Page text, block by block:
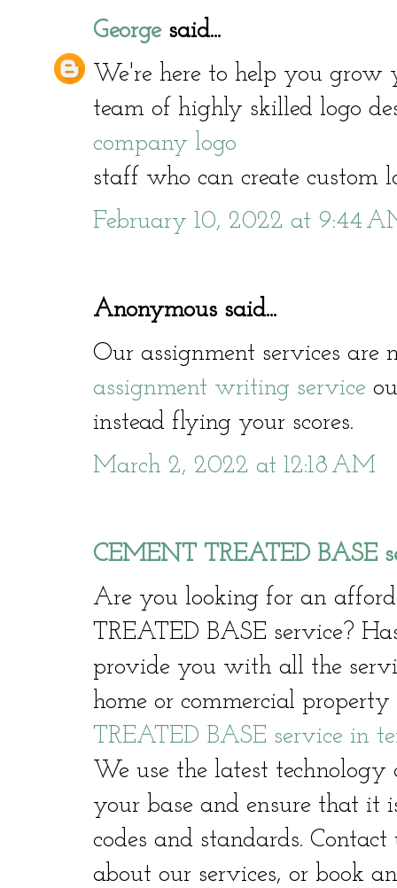
Georgesaid...
We're here to help you grow
team of highly skilled logo
company logo
staff who can create custom
February 10, 2022 at 9:44
Anonymous said...
Our assignment services are
assignment writing service
instead flying your scores.
March 2, 2022 at 12:18 AM
CEMENT TREATED BASE
Are you looking for an
TREATED BASE service?
provide you with all the
home or commercial
TREATED BASE service in
We use the latest
your base and ensure that
codes and standards.
about our services, or book